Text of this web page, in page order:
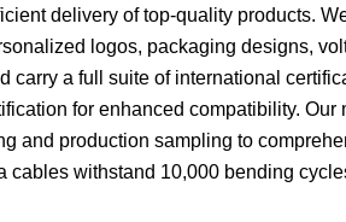
delivery of top-quality products.
logos, packaging designs,
carry a full suite of international
for enhanced compatibility.
and production sampling to
cables withstand 10,000 bending